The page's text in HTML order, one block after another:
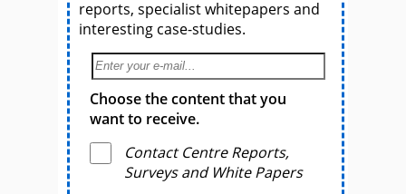
reports, specialist whitepapers and
interesting case-studies.
Choose the content that you
want to receive.
Contact Centre Reports,
Surveys and White Papers